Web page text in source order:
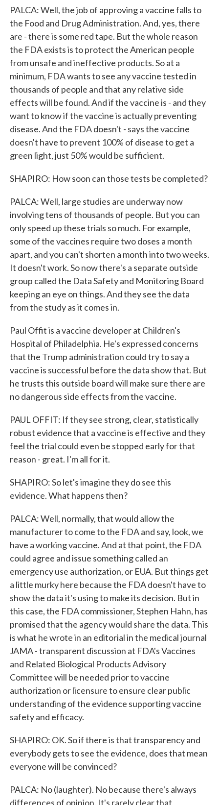
PALCA: Well, the job of approving a vaccine falls to
the Food and Drug Administration. And, yes, there
are - there is some red tape. But the whole reason
the FDA exists is to protect the American people
from unsafe and ineffective products. So at a
minimum, FDA wants to see any vaccine tested in
thousands of people and that any relative side
effects will be found. And if the vaccine is - and they
want to know if the vaccine is actually preventing
disease. And the FDA doesn't - says the vaccine
doesn't have to prevent 100% of disease to get a
green light, just 50% would be sufficient.
SHAPIRO: How soon can those tests be completed?
PALCA: Well, large studies are underway now
involving tens of thousands of people. But you can
only speed up these trials so much. For example,
some of the vaccines require two doses a month
apart, and you can't shorten a month into two weeks.
It doesn't work. So now there's a separate outside
group called the Data Safety and Monitoring Board
keeping an eye on things. And they see the data
from the study as it comes in.
Paul Offit is a vaccine developer at Children's
Hospital of Philadelphia. He's expressed concerns
that the Trump administration could try to say a
vaccine is successful before the data show that. But
he trusts this outside board will make sure there are
no dangerous side effects from the vaccine.
PAUL OFFIT: If they see strong, clear, statistically
robust evidence that a vaccine is effective and they
feel the trial could even be stopped early for that
reason - great. I'm all for it.
SHAPIRO: So let's imagine they do see this
evidence. What happens then?
PALCA: Well, normally, that would allow the
manufacturer to come to the FDA and say, look, we
have a working vaccine. And at that point, the FDA
could agree and issue something called an
emergency use authorization, or EUA. But things get
a little murky here because the FDA doesn't have to
show the data it's using to make its decision. But in
this case, the FDA commissioner, Stephen Hahn, has
promised that the agency would share the data. This
is what he wrote in an editorial in the medical journal
JAMA - transparent discussion at FDA's Vaccines
and Related Biological Products Advisory
Committee will be needed prior to vaccine
authorization or licensure to ensure clear public
understanding of the evidence supporting vaccine
safety and efficacy.
SHAPIRO: OK. So if there is that transparency and
everybody gets to see the evidence, does that mean
everyone will be convinced?
PALCA: No (laughter). No because there's always
differences of opinion. It's rarely clear that